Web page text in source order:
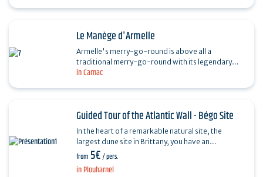
in Carnac
Le Manège d'Armelle
Armelle's merry-go-round is above all a
traditional merry-go-round with its legendary
Mickey tail, but also the "little machines", various
in Plouharnel
Guided Tour of the Atlantic Wall - Bégo Site
In the heart of a remarkable natural site, the
largest dune site in Brittany, you have an
appointment with the history of the Second World
War in…
from 5€/ pers.